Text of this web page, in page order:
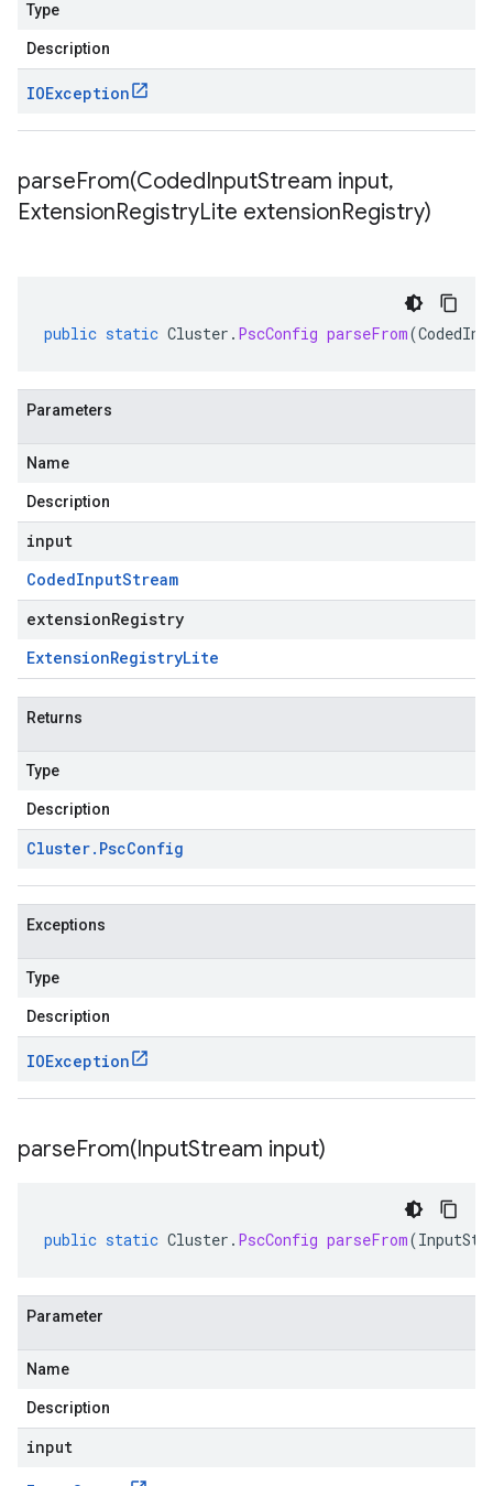
Type
Description
IOException
parseFrom(CodedInputStream input,
ExtensionRegistryLite extensionRegistry)
public static Cluster . PscConfig parseFrom(
Parameters
Name
Description
input
CodedInputStream
extensionRegistry
ExtensionRegistryLite
Returns
Type
Description
Cluster. PscConfig
Exceptions
Type
Description
IOException
parseFrom(InputStream input)
public static Cluster . PscConfig parseFrom(
Parameter
Name
Description
input